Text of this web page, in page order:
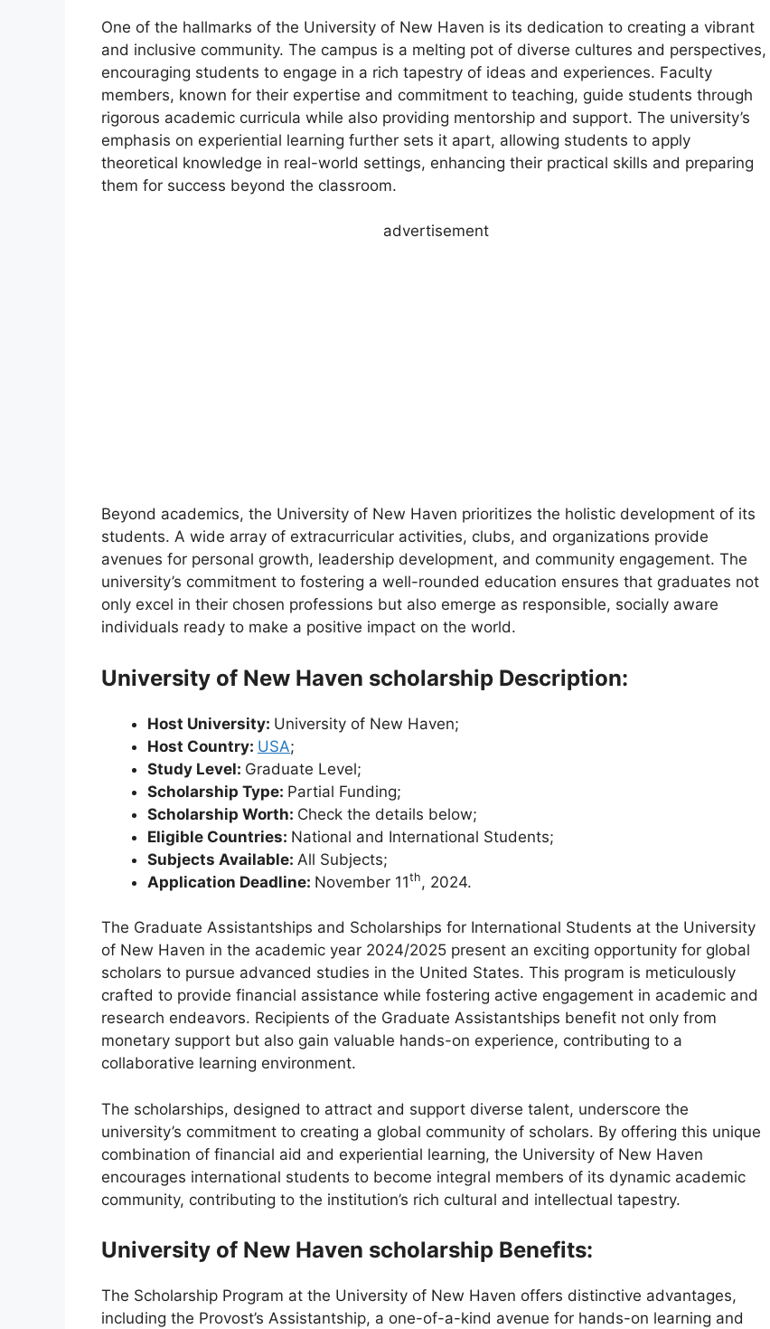
One of the hallmarks of the University of New Haven is its dedication to creating a vibrant
and inclusive community. The campus is a melting pot of diverse cultures and perspectives,
encouraging students to engage in a rich tapestry of ideas and experiences. Faculty
members, known for their expertise and commitment to teaching, guide students through
rigorous academic curricula while also providing mentorship and support. The university’s
emphasis on experiential learning further sets it apart, allowing students to apply
theoretical knowledge in real-world settings, enhancing their practical skills and preparing
them for success beyond the classroom.
advertisement
Beyond academics, the University of New Haven prioritizes the holistic development of its
students. A wide array of extracurricular activities, clubs, and organizations provide
avenues for personal growth, leadership development, and community engagement. The
university’s commitment to fostering a well-rounded education ensures that graduates not
only excel in their chosen professions but also emerge as responsible, socially aware
individuals ready to make a positive impact on the world.
University of New Haven scholarship Description:
Host University: University of New Haven;
Host Country: USA;
Study Level: Graduate Level;
Scholarship Type: Partial Funding;
Scholarship Worth: Check the details below;
Eligible Countries: National and International Students;
Subjects Available: All Subjects;
Application Deadline: November 11th, 2024.
The Graduate Assistantships and Scholarships for International Students at the University
of New Haven in the academic year 2024/2025 present an exciting opportunity for global
scholars to pursue advanced studies in the United States. This program is meticulously
crafted to provide financial assistance while fostering active engagement in academic and
research endeavors. Recipients of the Graduate Assistantships benefit not only from
monetary support but also gain valuable hands-on experience, contributing to a
collaborative learning environment.
The scholarships, designed to attract and support diverse talent, underscore the
university’s commitment to creating a global community of scholars. By offering this unique
combination of financial aid and experiential learning, the University of New Haven
encourages international students to become integral members of its dynamic academic
community, contributing to the institution’s rich cultural and intellectual tapestry.
University of New Haven scholarship Benefits:
The Scholarship Program at the University of New Haven offers distinctive advantages,
including the Provost’s Assistantship, a one-of-a-kind avenue for hands-on learning and